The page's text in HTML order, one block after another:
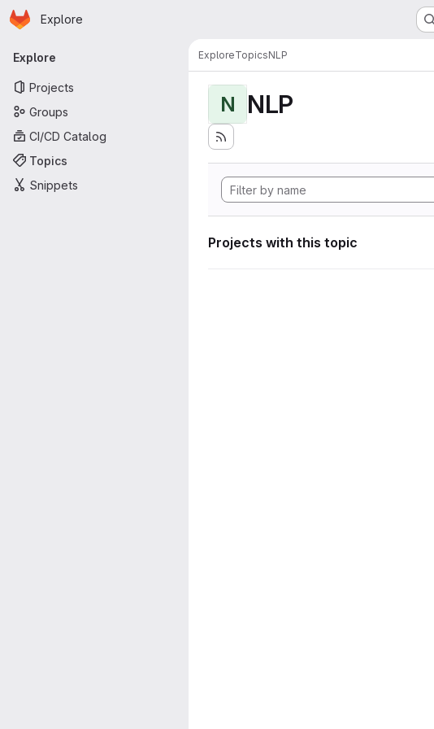
Skip to main content
Homepage
Explore
Primary navigation
Explore
Projects
Groups
CI/CD Catalog
Topics
Snippets
ExploreTopicsNLP
N NLP
Projects with this topic